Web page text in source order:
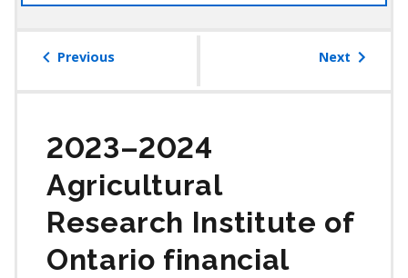
the
Previous Next
2023–2024
Agricultural
Research Institute of
Ontario financial